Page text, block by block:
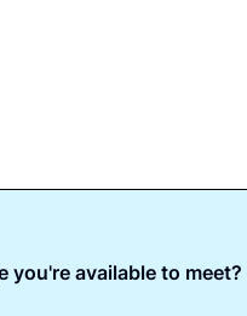
you're available to meet?